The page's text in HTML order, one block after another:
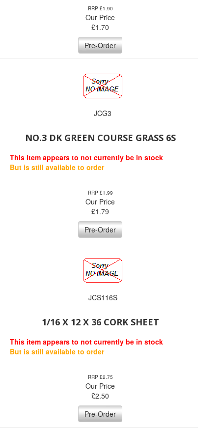
RRP £1.90
Our Price
£1.70
Pre-Order
JCG3
NO.3 DK GREEN COURSE GRASS 6S
This item appears to not currently be in stock
But is still available to order
RRP £1.99
Our Price
£1.79
Pre-Order
JCS116S
1/16 X 12 X 36 CORK SHEET
This item appears to not currently be in stock
But is still available to order
RRP £2.75
Our Price
£2.50
Pre-Order